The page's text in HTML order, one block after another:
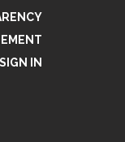
SIGN IN